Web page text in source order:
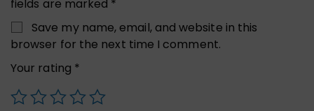
fields are marked *
Save my name, email, and website in this
browser for the next time I comment.
Your rating *